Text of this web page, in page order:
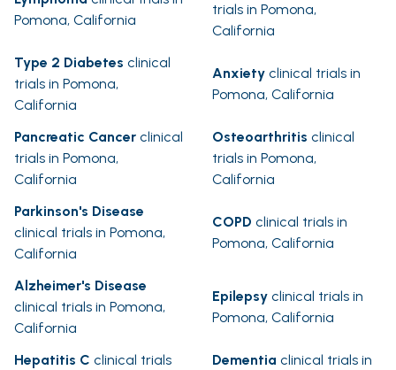
Pomona, California
trials in Pomona,
California
Type 2 Diabetes clinical
trials in Pomona,
California
Anxiety clinical trials in
Pomona, California
Pancreatic Cancer clinical
trials in Pomona,
California
Osteoarthritis clinical
trials in Pomona,
California
Parkinson's Disease
clinical trials in Pomona,
California
COPD clinical trials in
Pomona, California
Alzheimer's Disease
clinical trials in Pomona,
California
Epilepsy clinical trials in
Pomona, California
Hepatitis C clinical trials
Dementia clinical trials in